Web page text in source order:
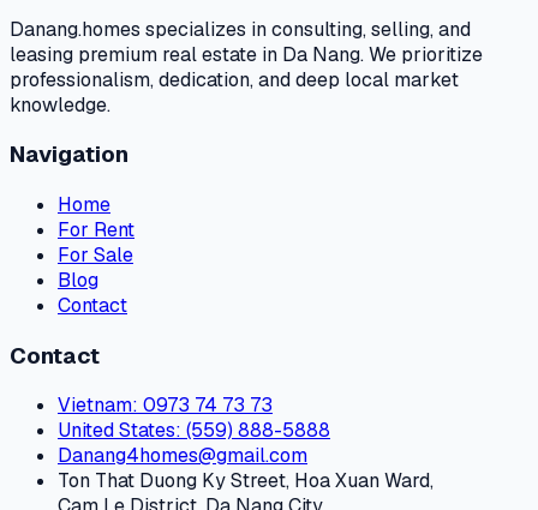
Danang.homes specializes in consulting, selling, and
leasing premium real estate in Da Nang. We prioritize
professionalism, dedication, and deep local market
knowledge.
Navigation
Home
For Rent
For Sale
Blog
Contact
Contact
Vietnam: 0973 74 73 73
United States: (559) 888-5888
Danang4homes@gmail.com
Ton That Duong Ky Street, Hoa Xuan Ward,